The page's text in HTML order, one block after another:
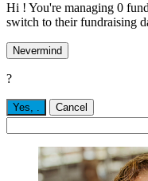
Hi ! You're managing 0
switch to their fundraising
Nevermind
?
Yes, . Cancel